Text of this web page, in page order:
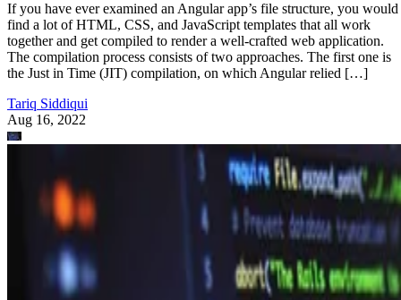
If you have ever examined an Angular app’s file structure, you would
find a lot of HTML, CSS, and JavaScript templates that all work
together and get compiled to render a well-crafted web application.
The compilation process consists of two approaches. The first one is
the Just in Time (JIT) compilation, on which Angular relied […]
Tariq Siddiqui
Aug 16, 2022